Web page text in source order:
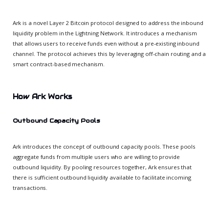
Ark is a novel Layer 2 Bitcoin protocol designed to address the inbound
liquidity problem in the Lightning Network. It introduces a mechanism
that allows users to receive funds even without a pre-existing inbound
channel. The protocol achieves this by leveraging off-chain routing and a
smart contract-based mechanism.
How Ark Works
Outbound Capacity Pools
Ark introduces the concept of outbound capacity pools. These pools
aggregate funds from multiple users who are willing to provide
outbound liquidity. By pooling resources together, Ark ensures that
there is sufficient outbound liquidity available to facilitate incoming
transactions.